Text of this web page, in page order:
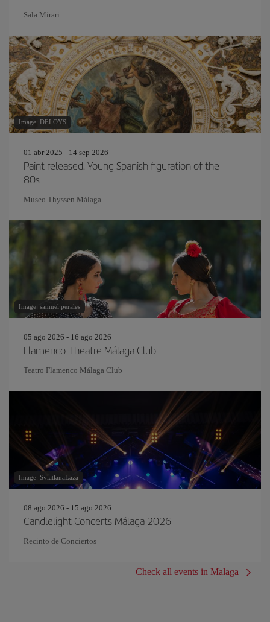
Sala Mirari
Image: DELOYS
01 abr 2025 - 14 sep 2026
Paint released. Young Spanish figuration of the
80s
Museo Thyssen Málaga
Image: samuel perales
05 ago 2026 - 16 ago 2026
Flamenco Theatre Málaga Club
Teatro Flamenco Málaga Club
Image: SviatlanaLaza
08 ago 2026 - 15 ago 2026
Candlelight Concerts Málaga 2026
Recinto de Conciertos
Check all events in Malaga